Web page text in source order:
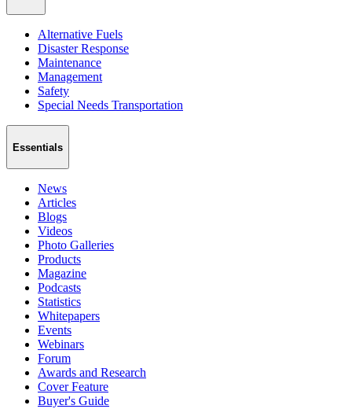
Alternative Fuels
Disaster Response
Maintenance
Management
Safety
Special Needs Transportation
Essentials
News
Articles
Blogs
Videos
Photo Galleries
Products
Magazine
Podcasts
Statistics
Whitepapers
Events
Webinars
Forum
Awards and Research
Cover Feature
Buyer's Guide